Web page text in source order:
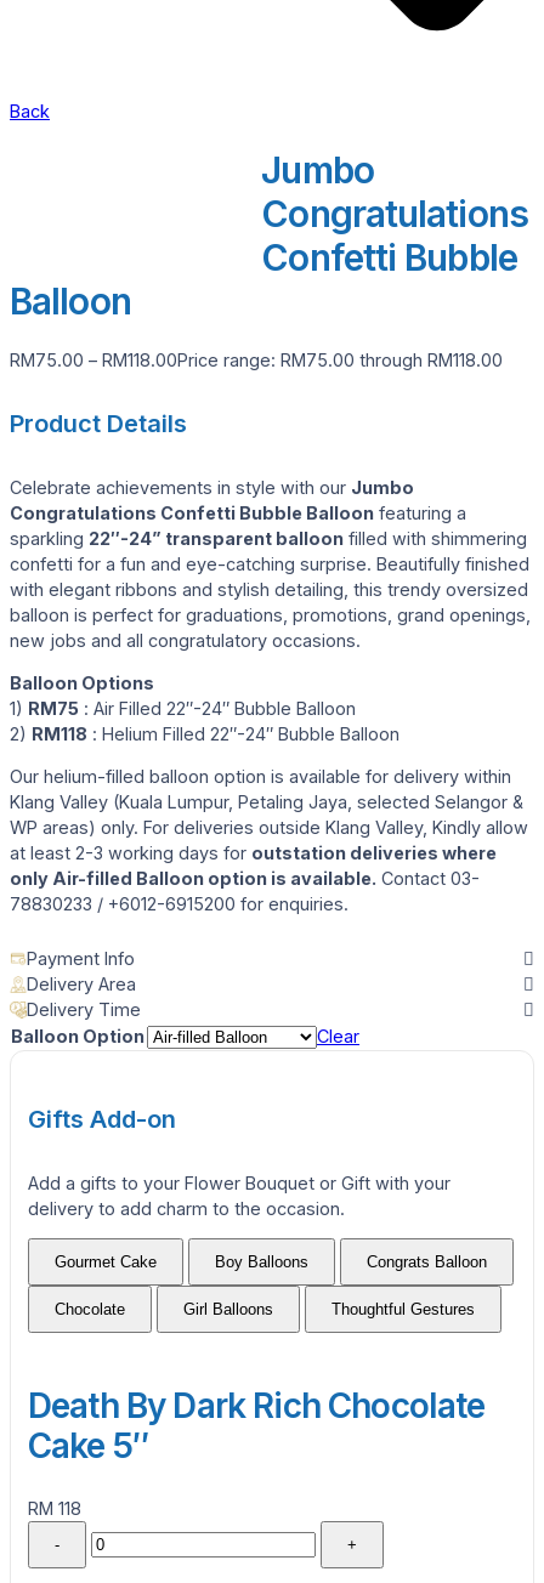
Back
Jumbo
Congratulations
Confetti Bubble
Balloon
RM75.00 – RM118.00Price range: RM75.00 through RM118.00
Product Details
Celebrate achievements in style with our Jumbo
Congratulations Confetti Bubble Balloon featuring a
sparkling 22″-24” transparent balloon filled with shimmering
confetti for a fun and eye-catching surprise. Beautifully finished
with elegant ribbons and stylish detailing, this trendy oversized
balloon is perfect for graduations, promotions, grand openings,
new jobs and all congratulatory occasions.
Balloon Options
1) RM75 : Air Filled 22″-24″ Bubble Balloon
2) RM118 : Helium Filled 22″-24″ Bubble Balloon
Our helium-filled balloon option is available for delivery within
Klang Valley (Kuala Lumpur, Petaling Jaya, selected Selangor &
WP areas) only. For deliveries outside Klang Valley, Kindly allow
at least 2-3 working days for outstation deliveries where
only Air-filled Balloon option is available. Contact 03-
78830233 / +6012-6915200 for enquiries.
Payment Info
Delivery Area
Delivery Time
Balloon Option
Clear
Gifts Add-on
Add a gifts to your Flower Bouquet or Gift with your
delivery to add charm to the occasion.
Gourmet Cake Boy Balloons Congrats Balloon
Chocolate Girl Balloons Thoughtful Gestures
Death By Dark Rich Chocolate
Cake 5″
RM 118
- +